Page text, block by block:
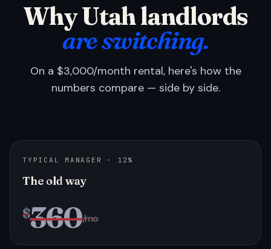
Why Utah landlords
are switching.
On a $3,000/month rental, here's how the
numbers compare — side by side.
TYPICAL MANAGER · 12%
The old way
$360/mo